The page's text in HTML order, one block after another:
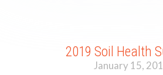
2019 Soil Health
January 15,